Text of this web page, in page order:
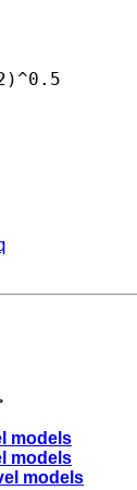
models
models
models